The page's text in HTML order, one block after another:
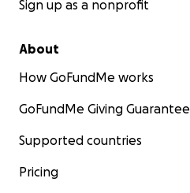
Sign up as a nonprofit
About
How GoFundMe works
GoFundMe Giving Guarantee
Supported countries
Pricing